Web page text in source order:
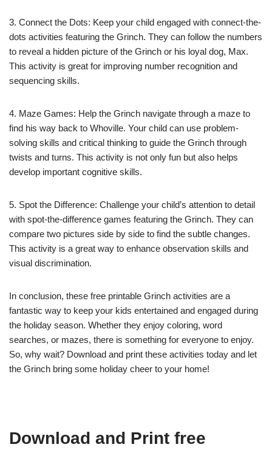
3. Connect the Dots: Keep your child engaged with connect-the-
dots activities featuring the Grinch. They can follow the numbers
to reveal a hidden picture of the Grinch or his loyal dog, Max.
This activity is great for improving number recognition and
sequencing skills.
4. Maze Games: Help the Grinch navigate through a maze to
find his way back to Whoville. Your child can use problem-
solving skills and critical thinking to guide the Grinch through
twists and turns. This activity is not only fun but also helps
develop important cognitive skills.
5. Spot the Difference: Challenge your child’s attention to detail
with spot-the-difference games featuring the Grinch. They can
compare two pictures side by side to find the subtle changes.
This activity is a great way to enhance observation skills and
visual discrimination.
In conclusion, these free printable Grinch activities are a
fantastic way to keep your kids entertained and engaged during
the holiday season. Whether they enjoy coloring, word
searches, or mazes, there is something for everyone to enjoy.
So, why wait? Download and print these activities today and let
the Grinch bring some holiday cheer to your home!
Download and Print free